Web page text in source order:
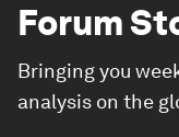
Forum
Bringing you
analysis on the